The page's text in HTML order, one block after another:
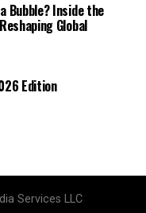
Bubble? Inside the
Global
Edition
Services LLC